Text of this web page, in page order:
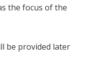
the focus of the
be provided later